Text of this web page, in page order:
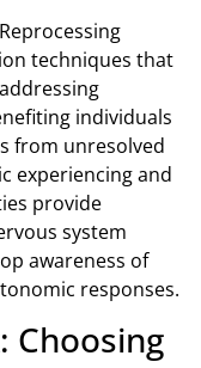
techniques that
individuals
from unresolved
experiencing and
provide
system
awareness of
responses.
Choosing